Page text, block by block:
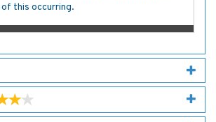
this occurring.